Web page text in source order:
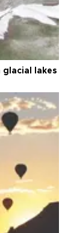
glacial lakes